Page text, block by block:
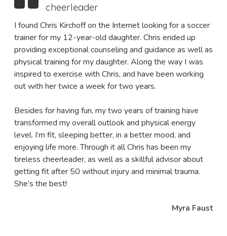
cheerleader
I found Chris Kirchoff on the Internet looking for a soccer
trainer for my 12-year-old daughter. Chris ended up
providing exceptional counseling and guidance as well as
physical training for my daughter. Along the way I was
inspired to exercise with Chris, and have been working
out with her twice a week for two years.
Besides for having fun, my two years of training have
transformed my overall outlook and physical energy
level. I’m fit, sleeping better, in a better mood, and
enjoying life more. Through it all Chris has been my
tireless cheerleader, as well as a skillful advisor about
getting fit after 50 without injury and minimal trauma.
She’s the best!
Myra Faust